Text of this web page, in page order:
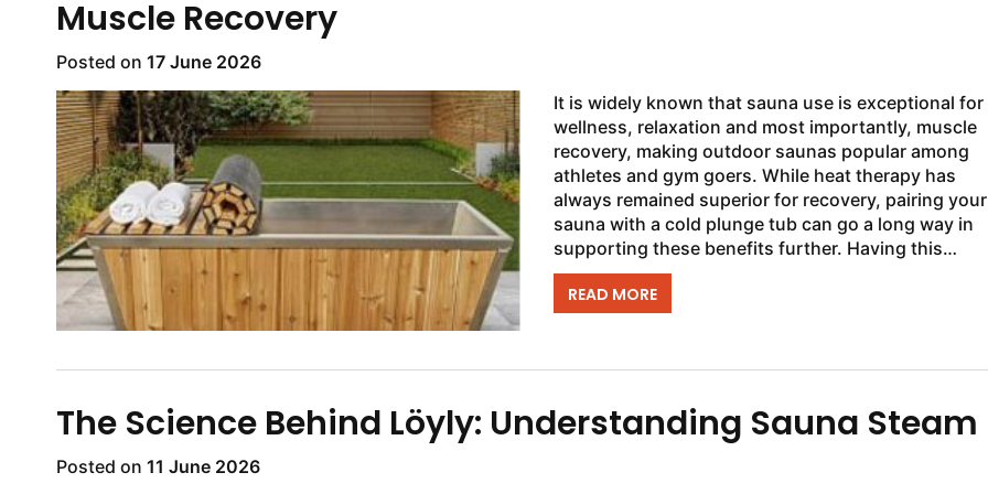
Muscle Recovery
Posted on 17 June 2026
It is widely known that sauna use is exceptional for
wellness, relaxation and most importantly, muscle
recovery, making outdoor saunas popular among
athletes and gym goers. While heat therapy has
always remained superior for recovery, pairing your
sauna with a cold plunge tub can go a long way in
supporting these benefits further. Having this
wellness combination located in the comfort of
READ MORE
The Science Behind Löyly: Understanding Sauna Steam
Posted on 11 June 2026